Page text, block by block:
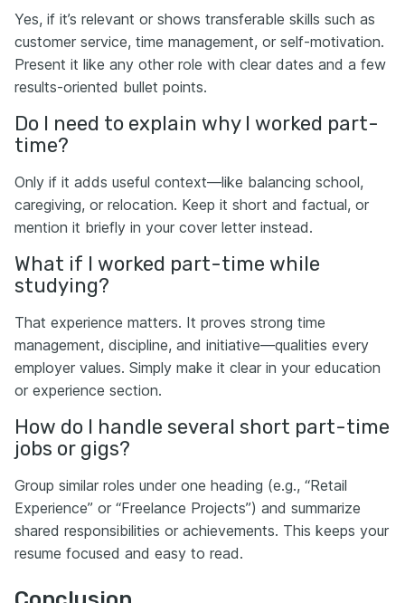
Yes, if it’s relevant or shows transferable skills such as
customer service, time management, or self-motivation.
Present it like any other role with clear dates and a few
results-oriented bullet points.
Do I need to explain why I worked part-
time?
Only if it adds useful context—like balancing school,
caregiving, or relocation. Keep it short and factual, or
mention it briefly in your cover letter instead.
What if I worked part-time while
studying?
That experience matters. It proves strong time
management, discipline, and initiative—qualities every
employer values. Simply make it clear in your education
or experience section.
How do I handle several short part-time
jobs or gigs?
Group similar roles under one heading (e.g., “Retail
Experience” or “Freelance Projects”) and summarize
shared responsibilities or achievements. This keeps your
resume focused and easy to read.